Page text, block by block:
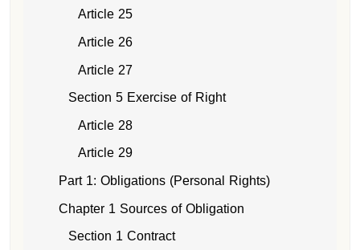
Article 25
Article 26
Article 27
Section 5 Exercise of Right
Article 28
Article 29
Part 1: Obligations (Personal Rights)
Chapter 1 Sources of Obligation
Section 1 Contract